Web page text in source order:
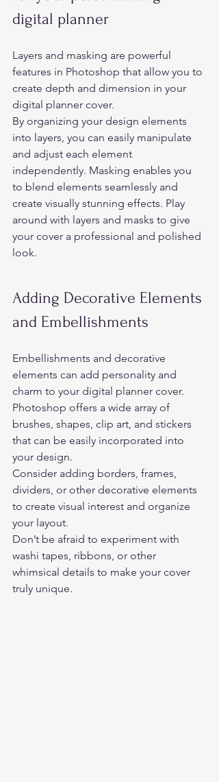
digital planner
Layers and masking are powerful
features in Photoshop that allow you to
create depth and dimension in your
digital planner cover.
By organizing your design elements
into layers, you can easily manipulate
and adjust each element
independently. Masking enables you
to blend elements seamlessly and
create visually stunning effects. Play
around with layers and masks to give
your cover a professional and polished
look.
Adding Decorative Elements
and Embellishments
Embellishments and decorative
elements can add personality and
charm to your digital planner cover.
Photoshop offers a wide array of
brushes, shapes, clip art, and stickers
that can be easily incorporated into
your design.
Consider adding borders, frames,
dividers, or other decorative elements
to create visual interest and organize
your layout.
Don’t be afraid to experiment with
washi tapes, ribbons, or other
whimsical details to make your cover
truly unique.